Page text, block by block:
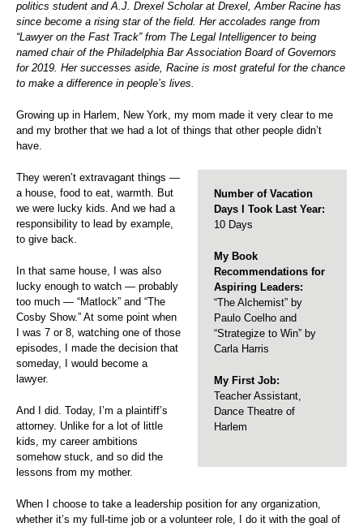
politics student and A.J. Drexel Scholar at Drexel, Amber Racine has
since become a rising star of the field. Her accolades range from
“Lawyer on the Fast Track” from The Legal Intelligencer to being
named chair of the Philadelphia Bar Association Board of Governors
for 2019. Her successes aside, Racine is most grateful for the chance
to make a difference in people’s lives.
Growing up in Harlem, New York, my mom made it very clear to me
and my brother that we had a lot of things that other people didn’t
have.
Number of Vacation
Days I Took Last Year:
10 Days
My Book
Recommendations for
Aspiring Leaders:
“The Alchemist” by
Paulo Coelho and
“Strategize to Win” by
Carla Harris
My First Job:
Teacher Assistant,
Dance Theatre of
Harlem
They weren’t extravagant things —
a house, food to eat, warmth. But
we were lucky kids. And we had a
responsibility to lead by example,
to give back.
In that same house, I was also
lucky enough to watch — probably
too much — “Matlock” and “The
Cosby Show.” At some point when
I was 7 or 8, watching one of those
episodes, I made the decision that
someday, I would become a
lawyer.
And I did. Today, I’m a plaintiff’s
attorney. Unlike for a lot of little
kids, my career ambitions
somehow stuck, and so did the
lessons from my mother.
When I choose to take a leadership position for any organization,
whether it’s my full-time job or a volunteer role, I do it with the goal of